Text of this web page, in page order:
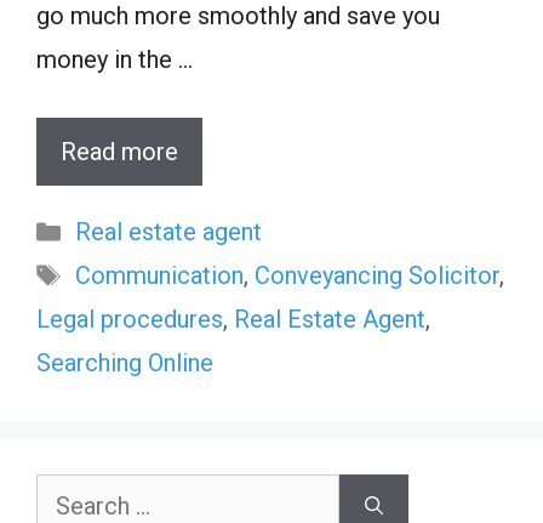
go much more smoothly and save you
money in the …
Read more
Categories
Real estate agent
Tags
Communication, Conveyancing Solicitor,
Legal procedures, Real Estate Agent,
Searching Online
Search